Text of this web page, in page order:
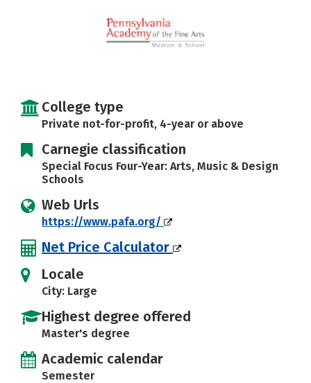
College type
Private not-for-profit, 4-year or above
Carnegie classification
Special Focus Four-Year: Arts, Music & Design
Schools
Web Urls
https://www.pafa.org/
Net Price Calculator
Locale
City: Large
Highest degree offered
Master's degree
Academic calendar
Semester